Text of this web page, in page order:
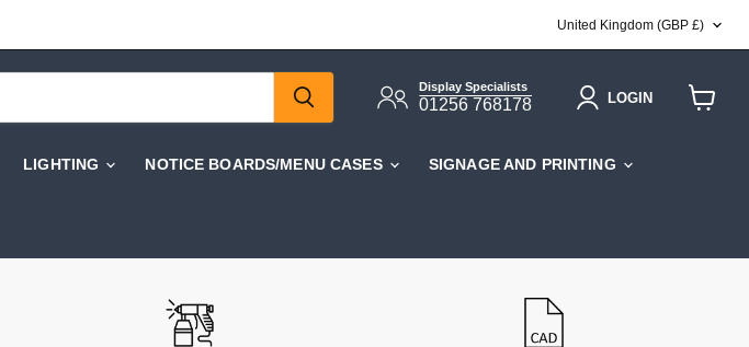
COUNTRY
United Kingdom (GBP £)
Display Specialists
01256 768178 LOGIN
LIGHTING NOTICE BOARDS/MENU CASES SIGNAGE AND PRINTING